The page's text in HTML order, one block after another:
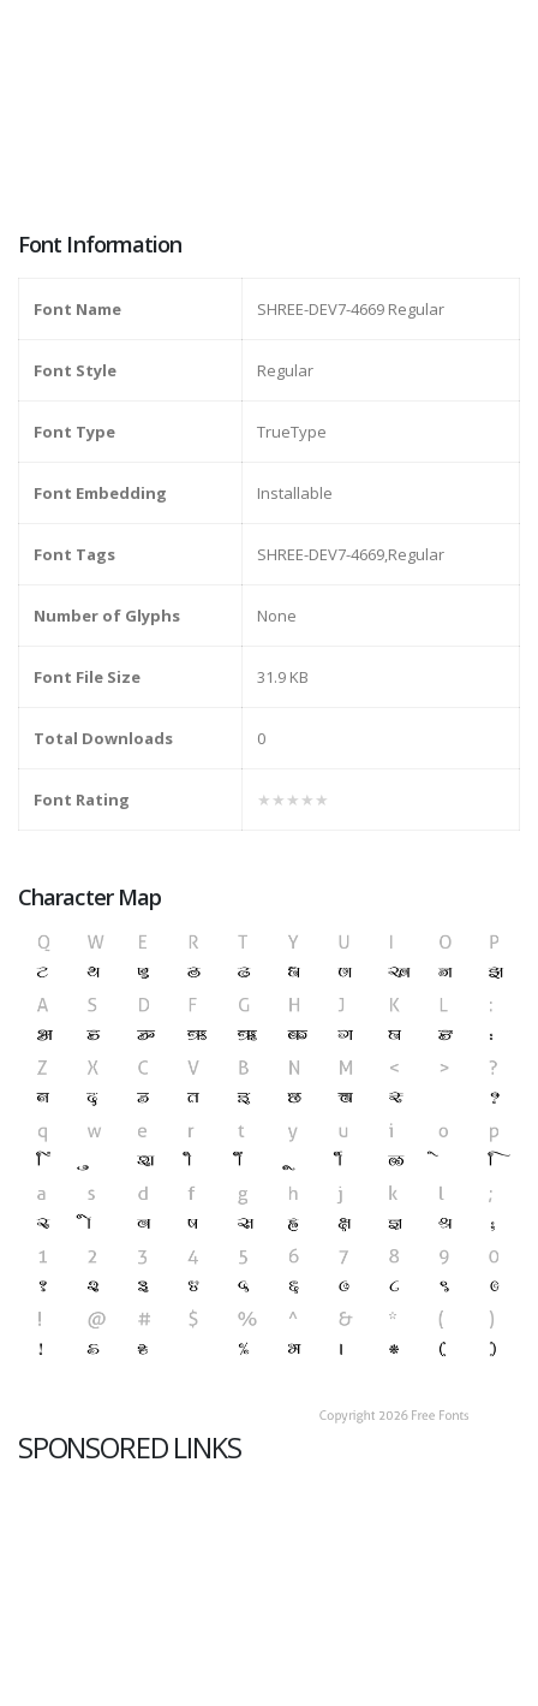
Font Information
Font Name SHREE-DEV7-4669 Regular
Font Style Regular
Font Type TrueType
Font Embedding Installable
Font Tags SHREE-DEV7-4669,Regular
Number of Glyphs None
Font File Size 31.9 KB
Total Downloads 0
Font Rating ★★★★★
Character Map
SPONSORED LINKS